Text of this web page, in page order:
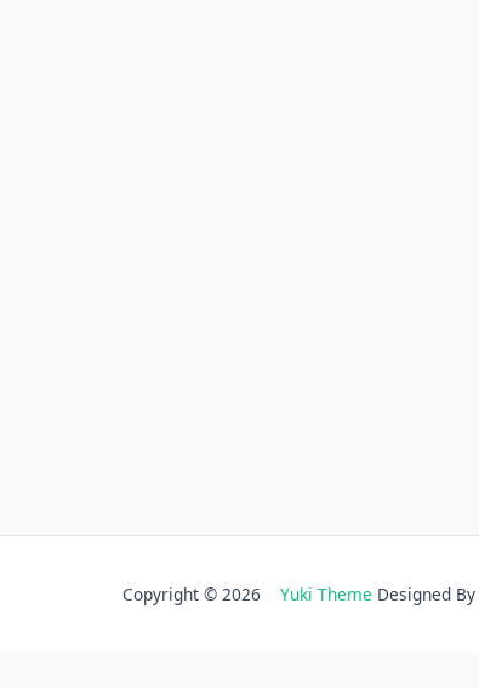
Copyright © 2026 Yuki Theme Designed By